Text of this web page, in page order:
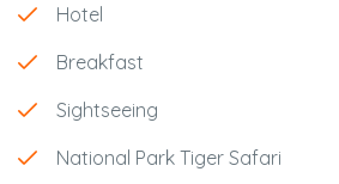
Hotel
Breakfast
Sightseeing
National Park Tiger Safari